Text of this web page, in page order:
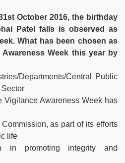
October 2016, the birthday
Patel falls is observed as
What has been chosen as
Week this year by
Departments/Central Public
Vigilance Awareness Week has
as part of its efforts
life
in promoting integrity and